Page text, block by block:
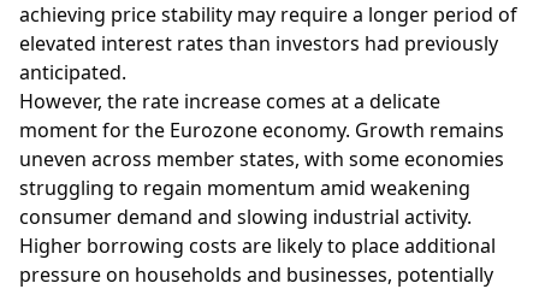
achieving price stability may require a longer period of
elevated interest rates than investors had previously
anticipated.
However, the rate increase comes at a delicate
moment for the Eurozone economy. Growth remains
uneven across member states, with some economies
struggling to regain momentum amid weakening
consumer demand and slowing industrial activity.
Higher borrowing costs are likely to place additional
pressure on households and businesses, potentially